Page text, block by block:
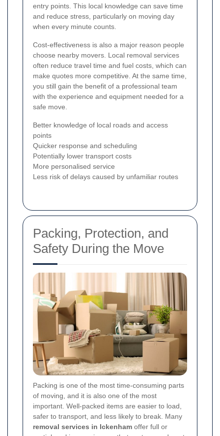
entry points. This local knowledge can save time
and reduce stress, particularly on moving day
when every minute counts.
Cost-effectiveness is also a major reason people
choose nearby movers. Local removal services
often reduce travel time and fuel costs, which can
make quotes more competitive. At the same time,
you still gain the benefit of a professional team
with the experience and equipment needed for a
safe move.
Better knowledge of local roads and access
points
Quicker response and scheduling
Potentially lower transport costs
More personalised service
Less risk of delays caused by unfamiliar routes
Packing, Protection, and
Safety During the Move
Packing is one of the most time-consuming parts
of moving, and it is also one of the most
important. Well-packed items are easier to load,
safer to transport, and less likely to break. Many
removal services in Ickenham offer full or